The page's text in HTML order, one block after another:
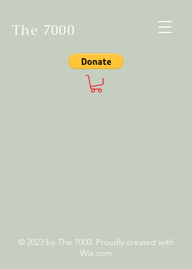
The 7000
© 2023 by The 7000. Proudly created with
Wix.com